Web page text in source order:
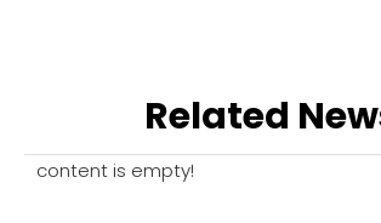
Related
content is empty!